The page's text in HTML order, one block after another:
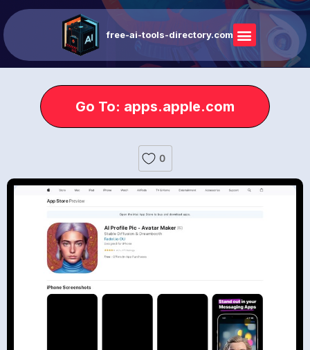
free-ai-tools-directory.com
Go To: apps.apple.com
0